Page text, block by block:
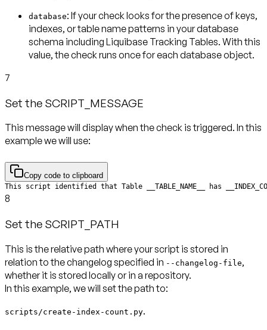
database: If your check looks for the presence of keys,
indexes, or table name patterns in your database
schema including Liquibase Tracking Tables. With this
value, the check runs once for each database object.
7
Set the SCRIPT_MESSAGE
This message will display when the check is triggered. In this
example we will use:
Copy code to clipboard
This script identified that Table __TABLE_NAME__ has
8
Set the SCRIPT_PATH
This is the relative path where your script is stored in
relation to the changelog specified in --changelog-file,
whether it is stored locally or in a repository.
In this example, we will set the path to:
scripts/create-index-count.py.